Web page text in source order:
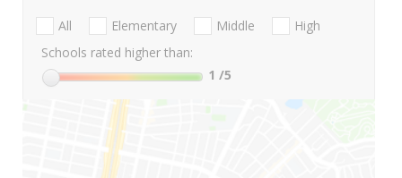
All Elementary Middle
High
Schools rated higher than:
1 /5